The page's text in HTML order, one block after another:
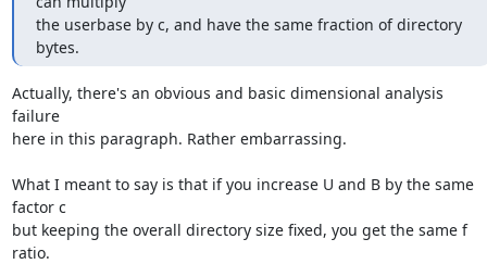
the userbase by c, and have the same fraction of directory
bytes.
Actually, there's an obvious and basic dimensional analysis
failure
here in this paragraph. Rather embarrassing.
What I meant to say is that if you increase U and B by the same
factor c
but keeping the overall directory size fixed, you get the same f
ratio.